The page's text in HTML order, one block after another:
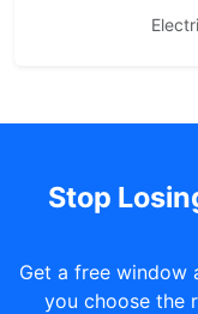
Stop
Get a free window
you choose the